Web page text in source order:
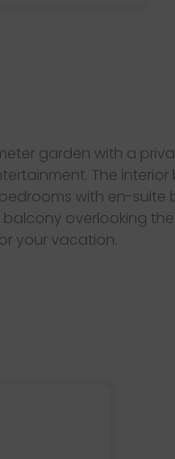
garden with a
The
with en-suite
overlooking
your vacation.